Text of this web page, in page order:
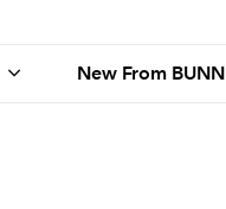
New From BUNN